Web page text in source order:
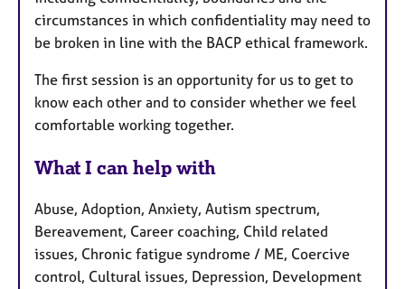
circumstances in which confidentiality may need to
be broken in line with the BACP ethical framework.
The first session is an opportunity for us to get to
know each other and to consider whether we feel
comfortable working together.
What I can help with
Abuse, Adoption, Anxiety, Autism spectrum,
Bereavement, Career coaching, Child related
issues, Chronic fatigue syndrome / ME, Coercive
control, Cultural issues, Depression, Development